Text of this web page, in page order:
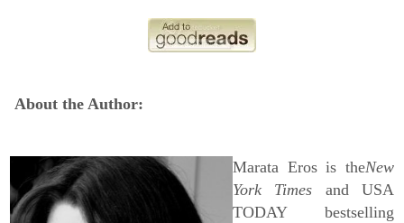
About the Author:
Marata Eros is theNew
York Times and USA
TODAY bestselling